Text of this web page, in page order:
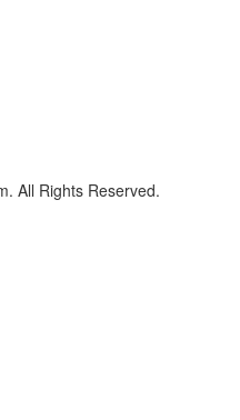
All Rights Reserved.